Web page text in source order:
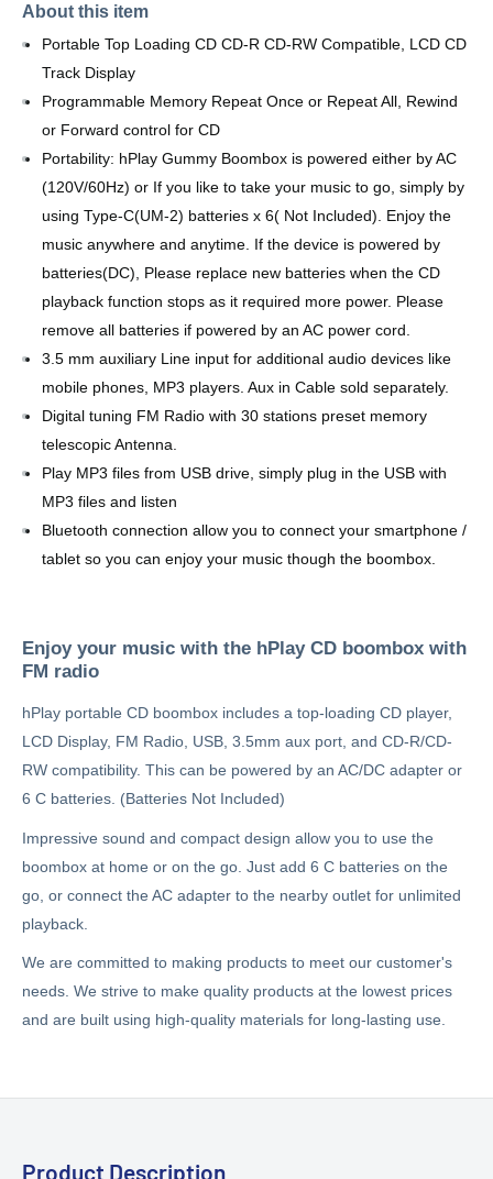
About this item
Portable Top Loading CD CD-R CD-RW Compatible, LCD CD
Track Display
Programmable Memory Repeat Once or Repeat All, Rewind
or Forward control for CD
Portability: hPlay Gummy Boombox is powered either by AC
(120V/60Hz) or If you like to take your music to go, simply by
using Type-C(UM-2) batteries x 6( Not Included). Enjoy the
music anywhere and anytime. If the device is powered by
batteries(DC), Please replace new batteries when the CD
playback function stops as it required more power. Please
remove all batteries if powered by an AC power cord.
3.5 mm auxiliary Line input for additional audio devices like
mobile phones, MP3 players. Aux in Cable sold separately.
Digital tuning FM Radio with 30 stations preset memory
telescopic Antenna.
Play MP3 files from USB drive, simply plug in the USB with
MP3 files and listen
Bluetooth connection allow you to connect your smartphone /
tablet so you can enjoy your music though the boombox.
Enjoy your music with the hPlay CD boombox with
FM radio
hPlay portable CD boombox includes a top-loading CD player,
LCD Display, FM Radio, USB, 3.5mm aux port, and CD-R/CD-
RW compatibility. This can be powered by an AC/DC adapter or
6 C batteries. (Batteries Not Included)
Impressive sound and compact design allow you to use the
boombox at home or on the go. Just add 6 C batteries on the
go, or connect the AC adapter to the nearby outlet for unlimited
playback.
We are committed to making products to meet our customer's
needs. We strive to make quality products at the lowest prices
and are built using high-quality materials for long-lasting use.
Product Description